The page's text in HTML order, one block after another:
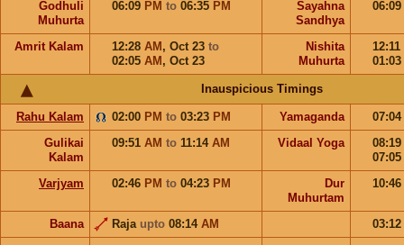
Godhuli
Muhurta
06:09 PM to 06:35 PM
Sayahna
Sandhya
06:09
Amrit Kalam 12:28 AM , Oct 23 to
02:05 AM , Oct 23
Nishita
Muhurta
12:11
01:03
Inauspicious Timings
Rahu Kalam 02:00 PM to 03:23 PM Yamaganda
07:04
Gulikai
Kalam
09:51 AM to 11:14 AM Vidaal Yoga
08:19
07:05
Varjyam
02:46 PM to 04:23 PM
Dur
Muhurtam
10:46
Baana Raja upto 08:14 AM
03:12